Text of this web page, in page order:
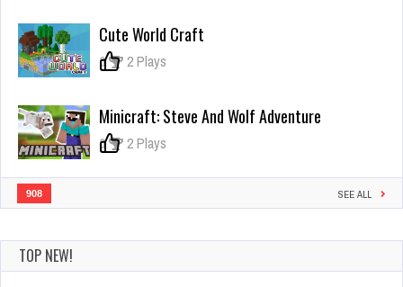
Cute World Craft
0 2 Plays
Minicraft: Steve And Wolf Adventure
0 2 Plays
908 SEE ALL
TOP NEW!